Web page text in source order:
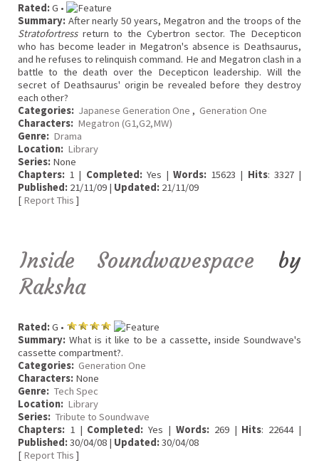
Rated:G •
Summary: After nearly 50 years, Megatron and the troops of the
Stratofortressreturn to the Cybertron sector. The Decepticon
who has become leader in Megatron's absence is Deathsaurus,
and he refuses to relinquish command. He and Megatron clash in a
battle to the death over the Decepticon leadership. Will the
secret of Deathsaurus' origin be revealed before they destroy
each other?
Categories: Japanese Generation One , Generation One
Characters: Megatron (G1,G2,MW)
Genre: Drama
Location: Library
Series: None
Chapters: 1 | Completed:Yes |Words: 15623 | Hits: 3327 |
Published: 21/11/09 | Updated: 21/11/09
[ Report This ]
Inside Soundwavespace
by
Raksha
Rated:G •
Summary: What is it like to be a cassette, inside Soundwave's
cassette compartment?.
Categories: Generation One
Characters: None
Genre: Tech Spec
Location: Library
Series: Tribute to Soundwave
Chapters: 1 | Completed: Yes | Words:269 | Hits: 22644 |
Published:30/04/08 | Updated:30/04/08
[ Report This ]